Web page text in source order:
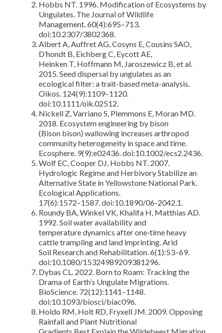
Hobbs NT. 1996. Modification of Ecosystems by
Ungulates. The Journal of Wildlife
Management. 60(4):695–713.
doi:10.2307/3802368.
Albert A, Auffret AG, Cosyns E, Cousins SAO,
D’hondt B, Eichberg C, Eycott AE,
Heinken T, Hoffmann M, Jaroszewicz B, et al.
2015. Seed dispersal by ungulates as an
ecological filter: a trait-based meta-analysis.
Oikos. 124(9):1109–1120.
doi:10.1111/oik.02512.
Nickell Z, Varriano S, Plemmons E, Moran MD.
2018. Ecosystem engineering by bison
(Bison bison) wallowing increases arthropod
community heterogeneity in space and time.
Ecosphere. 9(9):e02436. doi:10.1002/ecs2.2436.
Wolf EC, Cooper DJ, Hobbs NT. 2007.
Hydrologic Regime and Herbivory Stabilize an
Alternative State in Yellowstone National Park.
Ecological Applications.
17(6):1572–1587. doi:10.1890/06-2042.1.
Roundy BA, Winkel VK, Khalifa H, Matthias AD.
1992. Soil water availability and
temperature dynamics after one‐time heavy
cattle trampling and land imprinting. Arid
Soil Research and Rehabilitation. 6(1):53–69.
doi:10.1080/15324989209381296.
Dybas CL. 2022. Born to Roam: Tracking the
Drama of Earth’s Ungulate Migrations.
BioScience. 72(12):1141–1148.
doi:10.1093/biosci/biac096.
Holdo RM, Holt RD, Fryxell JM. 2009. Opposing
Rainfall and Plant Nutritional